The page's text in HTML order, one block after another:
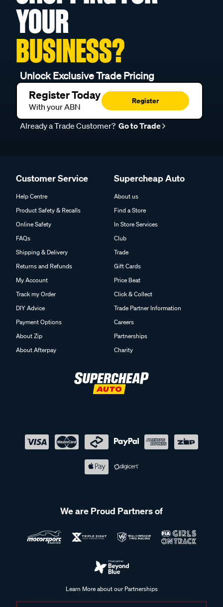
YOUR
BUSINESS?
Unlock Exclusive Trade Pricing
Register Today
With your ABN
Register
Already a Trade Customer? Go to Trade
Customer Service
Help Centre
Product Safety & Recalls
Online Safety
FAQs
Shipping & Delivery
Returns and Refunds
My Account
Track my Order
DIY Advice
Payment Options
About Zip
About Afterpay
Supercheap Auto
About us
Find a Store
In Store Services
Club
Trade
Gift Cards
Price Beat
Click & Collect
Trade Partner Information
Careers
Partnerships
Charity
We are Proud Partners of
Learn More about our Partnerships